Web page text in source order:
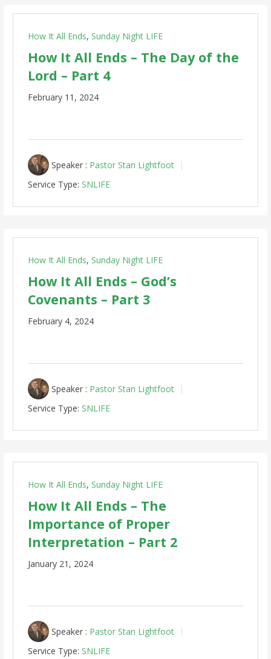
How It All Ends, Sunday Night LIFE
How It All Ends – The Day of the
Lord – Part 4
February 11, 2024
Speaker : Pastor Stan Lightfoot
Service Type: SNLIFE
How It All Ends, Sunday Night LIFE
How It All Ends – God’s
Covenants – Part 3
February 4, 2024
Speaker : Pastor Stan Lightfoot
Service Type: SNLIFE
How It All Ends, Sunday Night LIFE
How It All Ends – The
Importance of Proper
Interpretation – Part 2
January 21, 2024
Speaker : Pastor Stan Lightfoot
Service Type: SNLIFE